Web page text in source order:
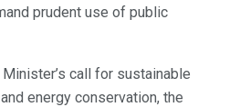
prudent use of public
call for sustainable
energy conservation, the